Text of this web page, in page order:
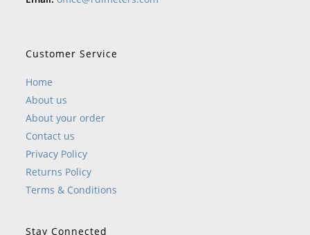
Customer Service
Home
About us
About your order
Contact us
Privacy Policy
Returns Policy
Terms & Conditions
Stay Connected